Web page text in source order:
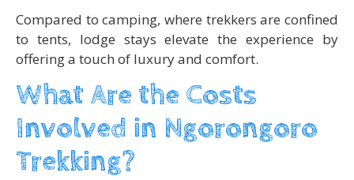
Compared to camping, where trekkers are confined
to tents, lodge stays elevate the experience by
offering a touch of luxury and comfort.
What Are the Costs
Involved in Ngorongoro
Trekking?